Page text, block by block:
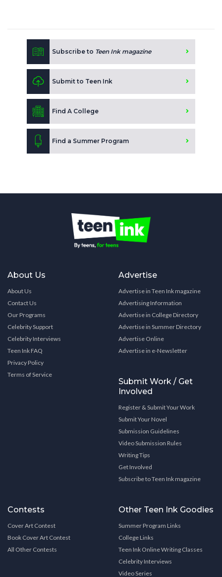
Subscribe to Teen Ink magazine
Submit to Teen Ink
Find A College
Find a Summer Program
About Us
About Us
Contact Us
Our Programs
Celebrity Support
Celebrity Interviews
Teen Ink FAQ
Privacy Policy
Terms of Service
Advertise
Advertise in Teen Ink magazine
Advertising Information
Advertise in College Directory
Advertise in Summer Directory
Advertise Online
Advertise in e-Newsletter
Submit Work / Get
Involved
Register & Submit Your Work
Submit Your Novel
Submission Guidelines
Video Submission Rules
Writing Tips
Get Involved
Subscribe to Teen Ink magazine
Contests
Cover Art Contest
Book Cover Art Contest
All Other Contests
Other Teen Ink Goodies
Summer Program Links
College Links
Teen Ink Online Writing Classes
Celebrity Interviews
Video Series